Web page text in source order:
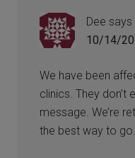
Dee says
10/14/
We have been
clinics. They don’t
message. We’re
the best way to